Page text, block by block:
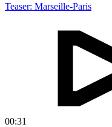
Teaser: Marseille-Paris
00:31